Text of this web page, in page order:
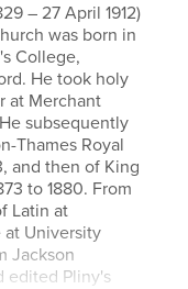
– 27 April 1912)
was born in
College,
He took holy
at Merchant
subsequently
Thames Royal
and then of King
to 1880. From
Latin at
at University
Jackson
edited Pliny's